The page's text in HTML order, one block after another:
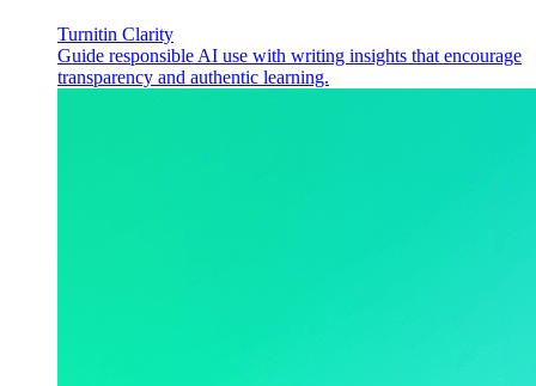
Turnitin Clarity
Guide responsible AI use with writing insights that encourage
transparency and authentic learning.